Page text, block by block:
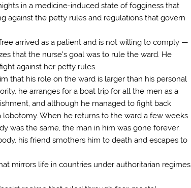
in a medicine-induced state of fogginess that
against the petty rules and regulations that govern
arrived as a patient and is not willing to comply —
that the nurse’s goal was to rule the ward. He
against her petty rules.
that his role on the ward is larger than his personal
he arranges for a boat trip for all the men as a
and although he managed to fight back
When he returns to the ward a few weeks
was the same, the man in him was gone forever.
his friend smothers him to death and escapes to
mirrors life in countries under authoritarian regimes